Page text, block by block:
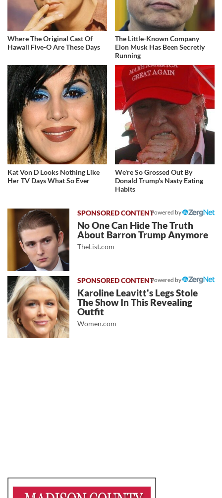
Where The Original Cast Of
Hawaii Five-O Are These Days
The Little-Known Company
Elon Musk Has Been Secretly
Running
Kat Von D Looks Nothing Like
Her TV Days What So Ever
We're So Grossed Out By
Donald Trump's Nasty Eating
Habits
Powered by
No One Can Hide The Truth
About Barron Trump Anymore
TheList.com
Powered by
Karoline Leavitt's Legs Stole
The Show In This Revealing
Outfit
Women.com